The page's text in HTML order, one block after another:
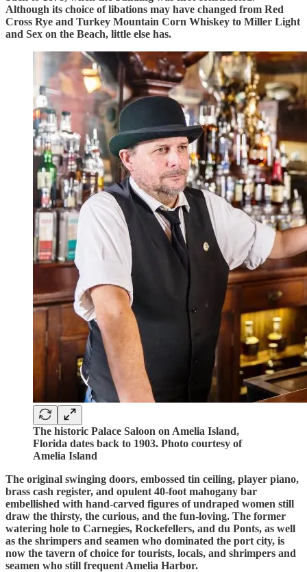
Although its choice of libations may have changed from Red
Cross Rye and Turkey Mountain Corn Whiskey to Miller Light
and Sex on the Beach, little else has.
The historic Palace Saloon on Amelia Island,
Florida dates back to 1903. Photo courtesy of
Amelia Island
The original swinging doors, embossed tin ceiling, player piano,
brass cash register, and opulent 40-foot mahogany bar
embellished with hand-carved figures of undraped women still
draw the thirsty, the curious, and the fun-loving. The former
watering hole to Carnegies, Rockefellers, and du Ponts, as well
as the shrimpers and seamen who dominated the port city, is
now the tavern of choice for tourists, locals, and shrimpers and
seamen who still frequent Amelia Harbor.